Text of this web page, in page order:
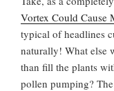
Vortex Could Cause
typical of headlines
naturally! What else
than fill the plants
pollen pumping?